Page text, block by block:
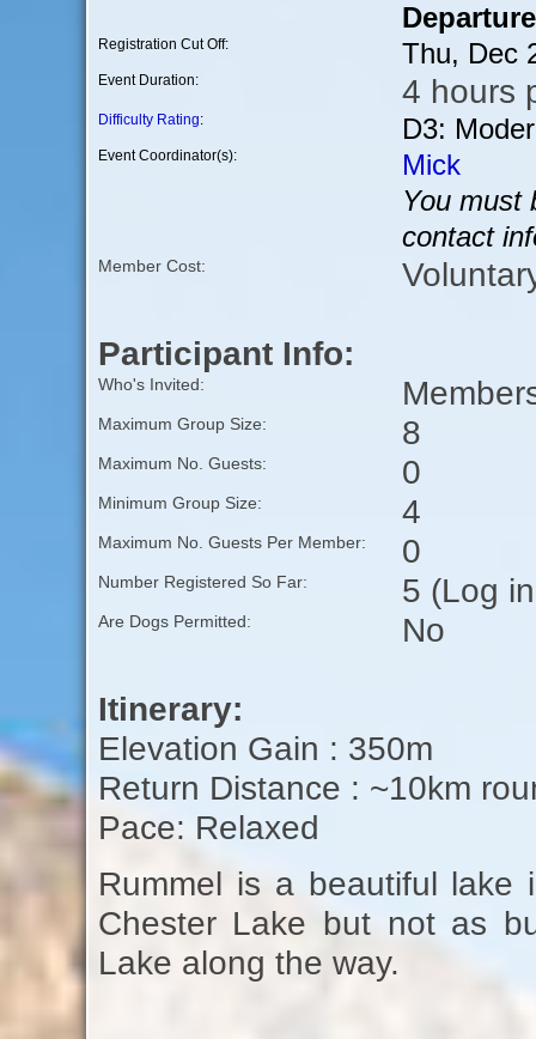
Registration Cut Off: Thu, Dec
Event Duration: 4 hours
Difficulty Rating: D3:
Event Coordinator(s):
Mick
You must
contact
Member Cost:
Participant Info:
Who's Invited:
Maximum Group Size: 8
Maximum No. Guests: 0
Minimum Group Size: 4
Maximum No. Guests Per Member: 0
Number Registered So Far: 5 (Log
Are Dogs Permitted: No
Itinerary:
Elevation Gain : 350m
Return Distance : ~10km
Pace: Relaxed
Rummel is a beautiful
Chester Lake but not as
Lake along the way.